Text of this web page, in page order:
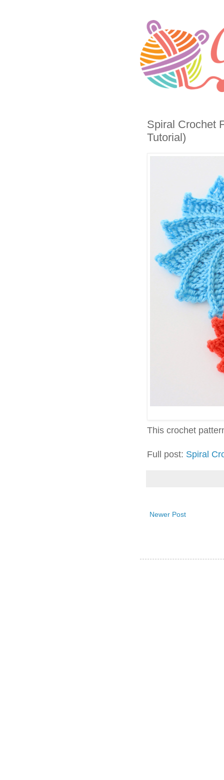
Spiral Crochet
Tutorial)
This crochet
Full post: Spiral
Newer Post